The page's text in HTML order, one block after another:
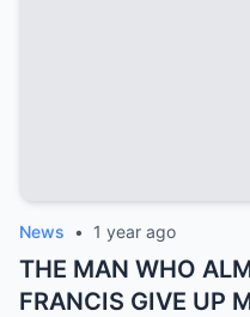
News • 1 year ago
THE MAN WHO
FRANCIS GIVE UP